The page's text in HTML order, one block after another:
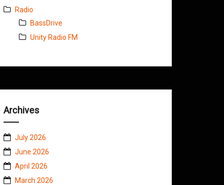
Radio
BassDrive
Unity Radio FM
Archives
July 2026
June 2026
April 2026
March 2026